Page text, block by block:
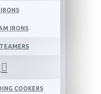
IRONS
COOKERS